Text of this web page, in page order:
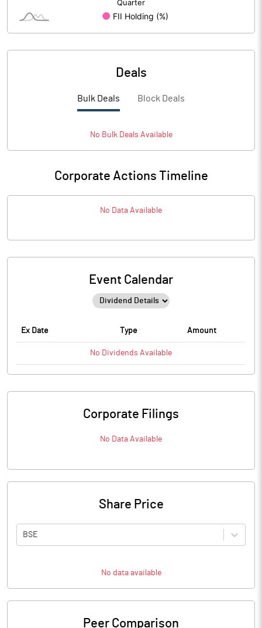
Deals
Bulk Deals Block Deals
No BulkDeals Available
Corporate Actions Timeline
No Data Available
Event Calendar
Ex Date Type Amount
No Dividends Available
Corporate Filings
No Data Available
Share Price
BSE
No data available
Peer Comparison